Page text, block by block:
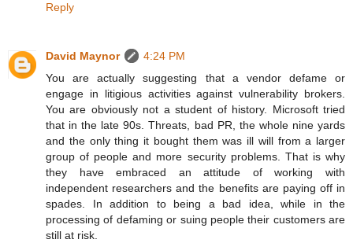
Reply
David Maynor
4:24 PM
You are actually suggesting that a vendor defame or
engage in litigious activities against vulnerability brokers.
You are obviously not a student of history. Microsoft tried
that in the late 90s. Threats, bad PR, the whole nine yards
and the only thing it bought them was ill will from a larger
group of people and more security problems. That is why
they have embraced an attitude of working with
independent researchers and the benefits are paying off in
spades. In addition to being a bad idea, while in the
processing of defaming or suing people their customers are
still at risk.